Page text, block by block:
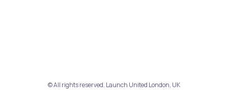
© All rights reserved. Launch United London, UK